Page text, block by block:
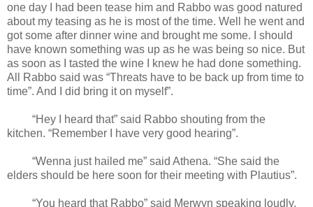
one day I had been tease him and Rabbo was good natured
about my teasing as he is most of the time. Well he went and
got some after dinner wine and brought me some. I should
have known something was up as he was being so nice. But
as soon as I tasted the wine I knew he had done something.
All Rabbo said was “Threats have to be back up from time to
time”. And I did bring it on myself”.
“Hey I heard that” said Rabbo shouting from the
kitchen. “Remember I have very good hearing”.
“Wenna just hailed me” said Athena. “She said the
elders should be here soon for their meeting with Plautius”.
“You heard that Rabbo” said Merwyn speaking loudly.